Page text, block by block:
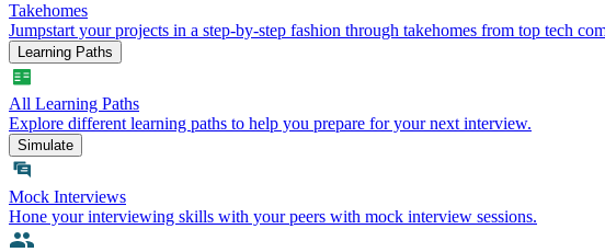
Takehomes
Jumpstart your projects in a step-by-step fashion through takehomes from top tech
Learning Paths
All Learning Paths
Explore different learning paths to help you prepare for your next interview.
Simulate
Mock Interviews
Hone your interviewing skills with your peers with mock interview sessions.